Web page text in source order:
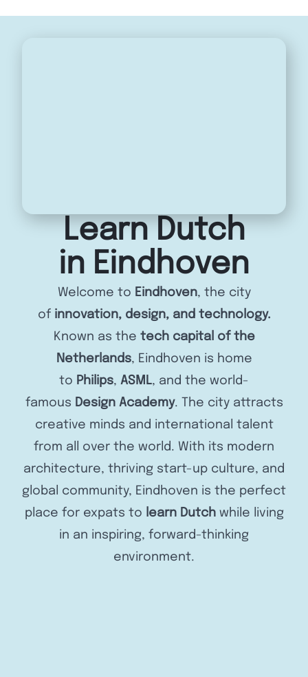
Learn Dutch
in Eindhoven
Welcome to Eindhoven, the city
of innovation, design, and technology.
Known as the tech capital of the
Netherlands, Eindhoven is home
to Philips, ASML, and the world-
famous Design Academy. The city attracts
creative minds and international talent
from all over the world. With its modern
architecture, thriving start-up culture, and
global community, Eindhoven is the perfect
place for expats to
learn Dutchwhile living
in an inspiring, forward-thinking
environment.